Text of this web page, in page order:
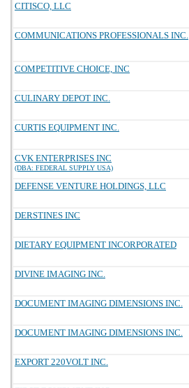
CITISCO, LLC
COMMUNICATIONS PROFESSIONALS INC.
COMPETITIVE CHOICE, INC
CULINARY DEPOT INC.
CURTIS EQUIPMENT INC.
CVK ENTERPRISES INC
(DBA: FEDERAL SUPPLY USA)
DEFENSE VENTURE HOLDINGS, LLC
DERSTINES INC
DIETARY EQUIPMENT INCORPORATED
DIVINE IMAGING INC.
DOCUMENT IMAGING DIMENSIONS INC.
DOCUMENT IMAGING DIMENSIONS INC.
EXPORT 220VOLT INC.